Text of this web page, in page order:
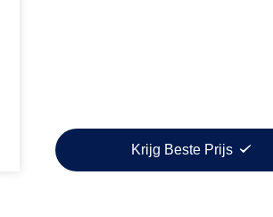
Krijg Beste Prijs